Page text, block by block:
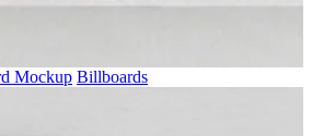
Mockup Billboards